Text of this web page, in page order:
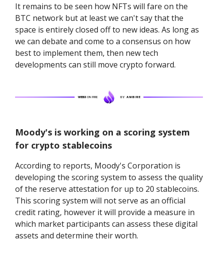
It remains to be seen how NFTs will fare on the
BTC network but at least we can't say that the
space is entirely closed off to new ideas. As long as
we can debate and come to a consensus on how
best to implement them, then new tech
developments can still move crypto forward.
Moody's is working on a scoring system
for crypto stablecoins
According to reports, Moody's Corporation is
developing the scoring system to assess the quality
of the reserve attestation for up to 20 stablecoins.
This scoring system will not serve as an official
credit rating, however it will provide a measure in
which market participants can assess these digital
assets and determine their worth.